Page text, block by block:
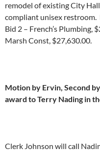
remodel of existing City
compliant unisex restroom.
Bid 2 – French’s Plumbing,
Marsh Const, $27,630.00.
Motion by Ervin, Second
award to Terry Nading in
Clerk Johnson will call